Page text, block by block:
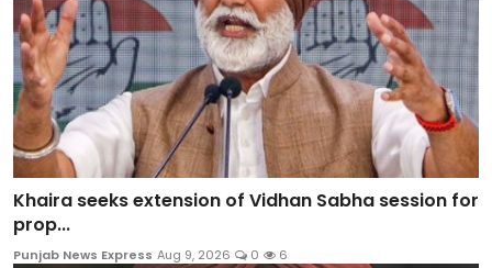
Khaira seeks extension of Vidhan Sabha session for
prop...
Punjab News Express Aug 9, 2026 0 6